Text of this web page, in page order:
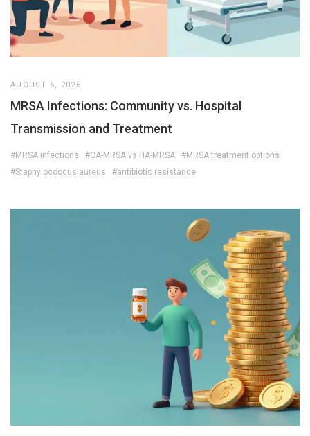
AUGUST 5, 2026
MRSA Infections: Community vs. Hospital
Transmission and Treatment
#MRSA infections #CA-MRSA vs HA-MRSA
#MRSA treatment options
#Staphylococcus aureus
#antibiotic resistance